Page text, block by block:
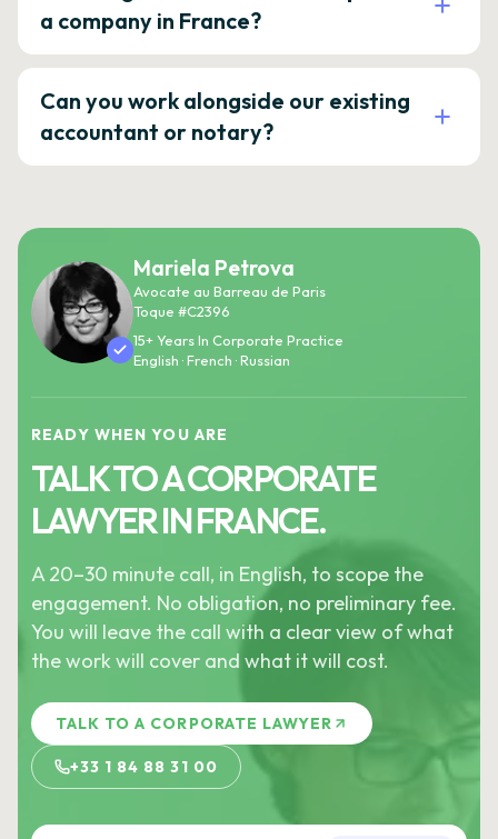
a company in France?
Can you work alongside our existing
accountant or notary?
Mariela Petrova
Avocate au Barreau de Paris
Toque #C2396
15+ Years In Corporate Practice
English · French · Russian
READY WHEN YOU ARE
TALK TO A CORPORATE
LAWYER IN FRANCE.
A 20–30 minute call, in English, to scope the
engagement. No obligation, no preliminary fee.
You will leave the call with a clear view of what
the work will cover and what it will cost.
TALK TO A CORPORATE LAWYER
+33 1 84 88 31 00